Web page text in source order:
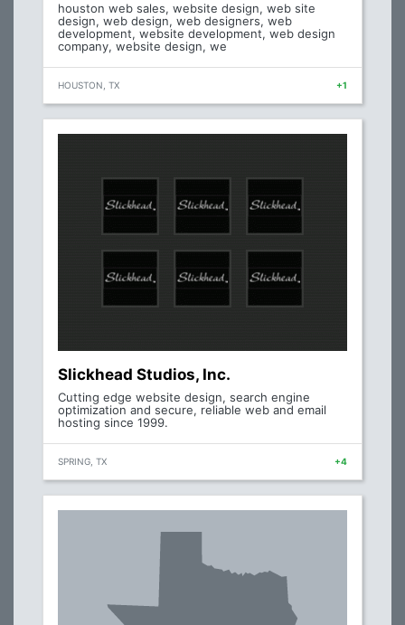
houston web sales, website design, web site
design, web design, web designers, web
development, website development, web design
company, website design, we
HOUSTON, TX +1
Slickhead Studios, Inc.
Cutting edge website design, search engine
optimization and secure, reliable web and email
hosting since 1999.
SPRING, TX +4